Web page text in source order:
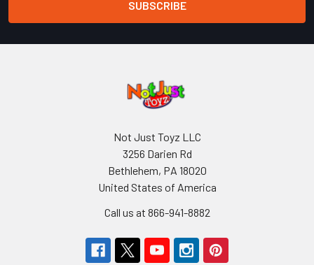
Not Just Toyz LLC
3256 Darien Rd
Bethlehem, PA 18020
United States of America
Call us at 866-941-8882